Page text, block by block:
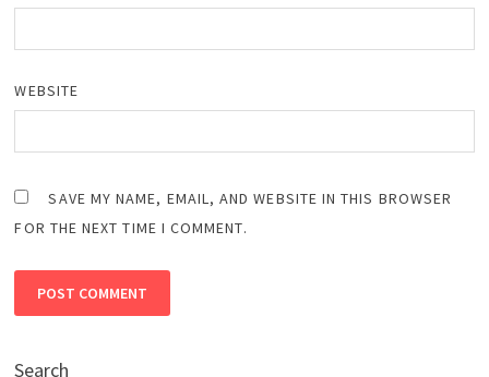
WEBSITE
SAVE MY NAME, EMAIL, AND WEBSITE IN THIS BROWSER
FOR THE NEXT TIME I COMMENT.
Search